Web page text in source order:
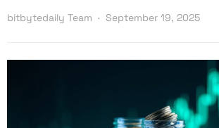
bitbytedaily Team September 19, 2025